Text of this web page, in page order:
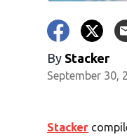
By Stacker
September 30,
Stacker